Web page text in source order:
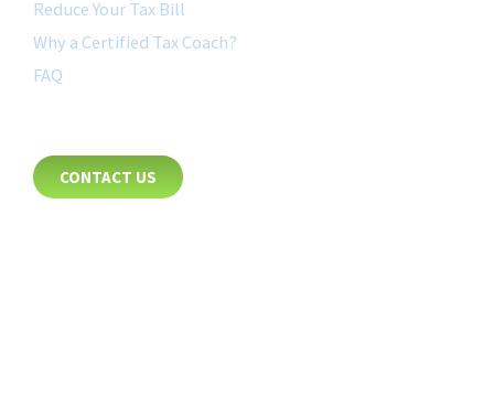
Reduce Your Tax Bill
Why a Certified Tax Coach?
FAQ
CONTACT US